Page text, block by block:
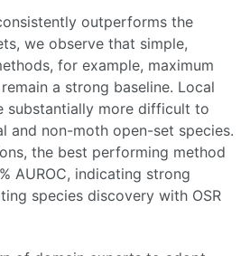
outperforms the
we observe that simple,
for example, maximum
a strong baseline. Local
substantially more difficult to
and non-moth open-set species.
the best performing method
AUROC, indicating strong
species discovery with OSR